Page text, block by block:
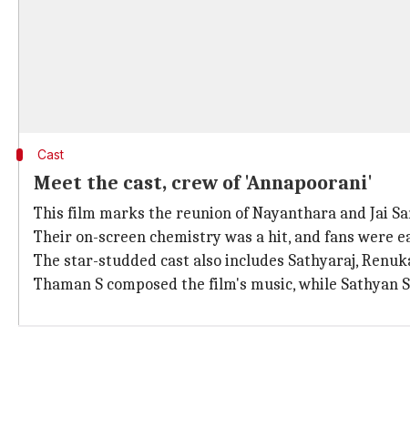
Cast
Meet the cast, crew of 'Annapoorani'
This film marks the reunion of Nayanthara and Jai
Their on-screen chemistry was a hit, and fans were
The star-studded cast also includes Sathyaraj,
Thaman S composed the film's music, while